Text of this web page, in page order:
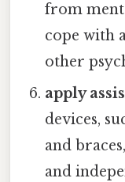
from
cope with
other
apply
devices,
and
and